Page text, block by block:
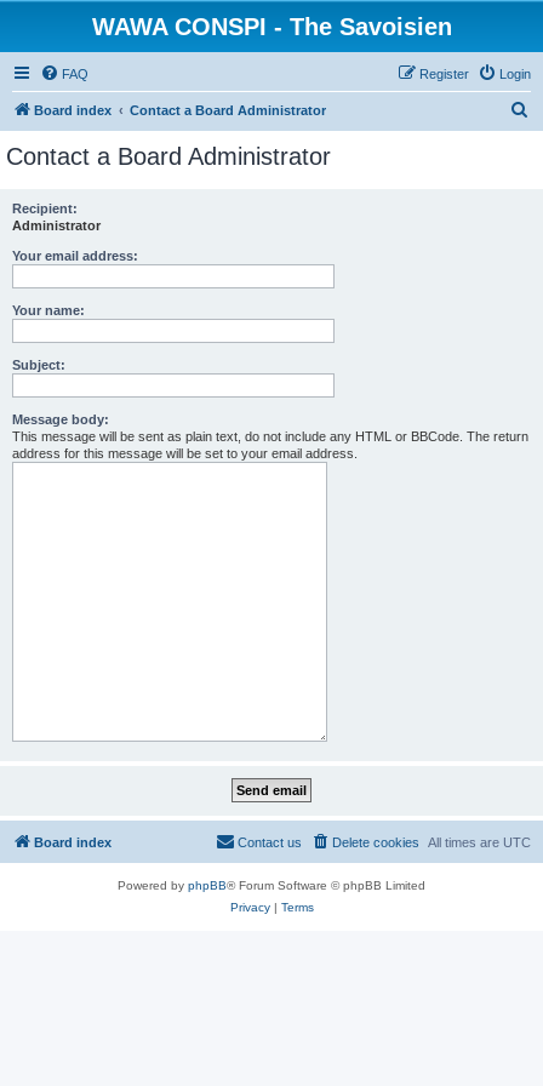
WAWA CONSPI - The Savoisien
FAQ Login
Register
Board index Contact a Board Administrator
Contact a Board Administrator
Recipient:
Administrator
Your email address:
Your name:
Subject:
Message body:
This message will be sent as plain text, do not include any HTML or BBCode. The return
address for this message will be set to your email address.
Board index All times are UTC
Delete cookies
Contact us
Powered by phpBB® Forum Software © phpBB Limited
Privacy| Terms